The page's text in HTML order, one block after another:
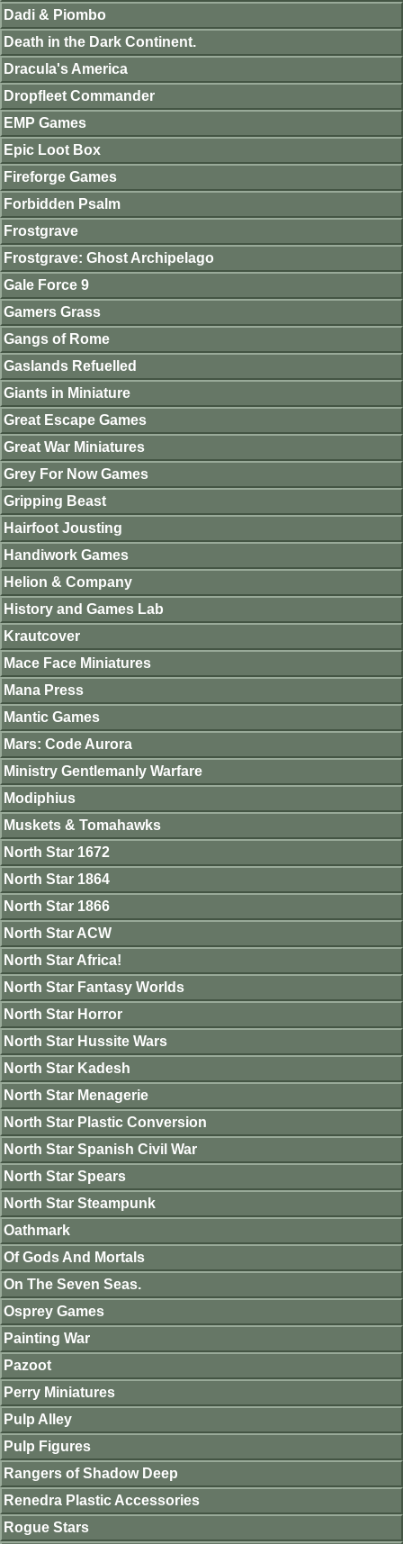
Dadi & Piombo
Death in the Dark Continent.
Dracula's America
Dropfleet Commander
EMP Games
Epic Loot Box
Fireforge Games
Forbidden Psalm
Frostgrave
Frostgrave: Ghost Archipelago
Gale Force 9
Gamers Grass
Gangs of Rome
Gaslands Refuelled
Giants in Miniature
Great Escape Games
Great War Miniatures
Grey For Now Games
Gripping Beast
Hairfoot Jousting
Handiwork Games
Helion & Company
History and Games Lab
Krautcover
Mace Face Miniatures
Mana Press
Mantic Games
Mars: Code Aurora
Ministry Gentlemanly Warfare
Modiphius
Muskets & Tomahawks
North Star 1672
North Star 1864
North Star 1866
North Star ACW
North Star Africa!
North Star Fantasy Worlds
North Star Horror
North Star Hussite Wars
North Star Kadesh
North Star Menagerie
North Star Plastic Conversion
North Star Spanish Civil War
North Star Spears
North Star Steampunk
Oathmark
Of Gods And Mortals
On The Seven Seas.
Osprey Games
Painting War
Pazoot
Perry Miniatures
Pulp Alley
Pulp Figures
Rangers of Shadow Deep
Renedra Plastic Accessories
Rogue Stars